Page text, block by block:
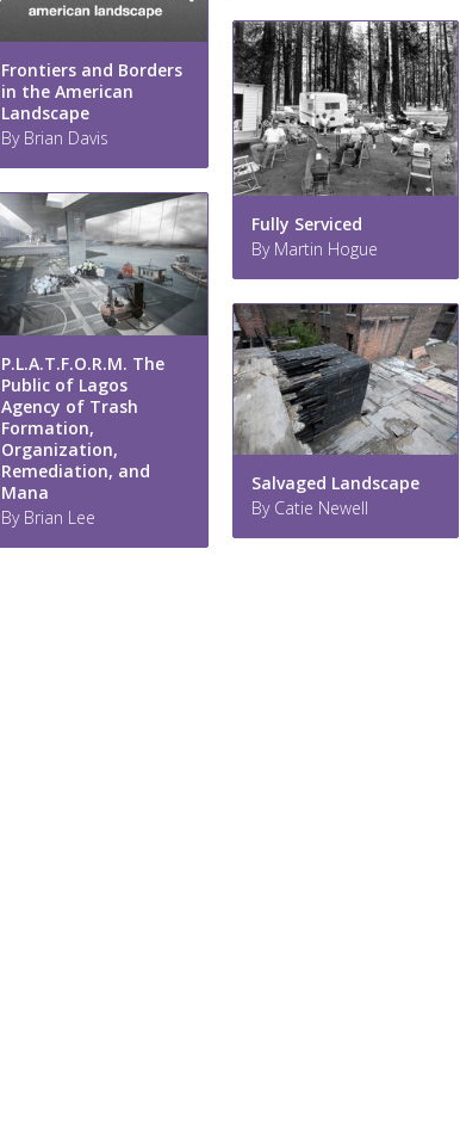
Frontiers and Borders
in the American
Landscape
By Brian Davis
Fully Serviced
By Martin Hogue
P.L.A.T.F.O.R.M. The
Public of Lagos
Agency of Trash
Formation,
Organization,
Remediation, and
Mana
By Brian Lee
Salvaged Landscape
By Catie Newell